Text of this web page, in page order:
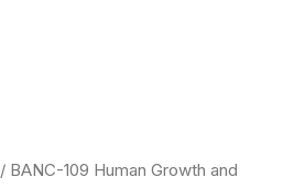
/ BANC-109 Human Growth and